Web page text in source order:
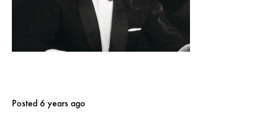
Posted 6 years ago